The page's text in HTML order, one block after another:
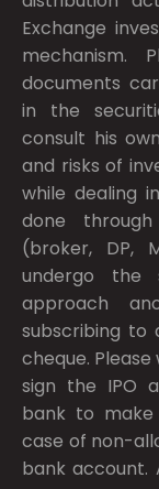
Exchange
mechanism.
documents
in the
consult his
and risks of
while dealing
done
(broker, DP,
undergo the
approach
subscribing to
cheque.
sign the IPO
bank to
case of non-
bank account.